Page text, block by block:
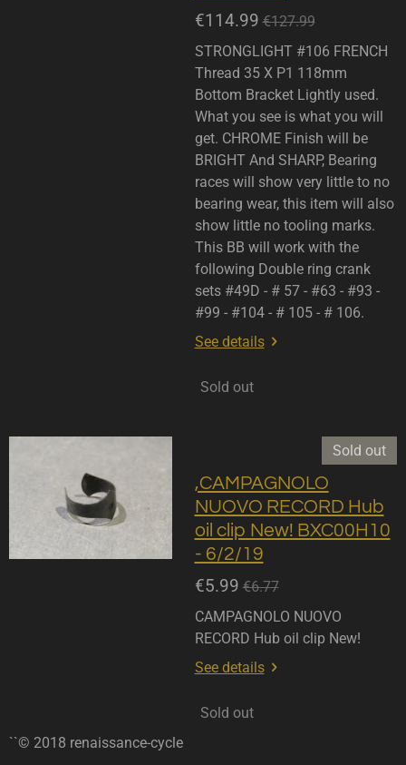
€114.99 €127.99
STRONGLIGHT #106 FRENCH
Thread 35 X P1 118mm
Bottom Bracket Lightly used.
What you see is what you will
get. CHROME Finish will be
BRIGHT And SHARP, Bearing
races will show very little to no
bearing wear, this item will also
show little no tooling marks.
This BB will work with the
following Double ring crank
sets #49D - # 57 - #63 - #93 -
#99 - #104 - # 105 - # 106.
See details
Sold out
Sold out
,CAMPAGNOLO
NUOVO RECORD Hub
oil clip New! BXC00H10
- 6/2/19
€5.99 €6.77
CAMPAGNOLO NUOVO
RECORD Hub oil clip New!
See details
Sold out
``© 2018 renaissance-cycle